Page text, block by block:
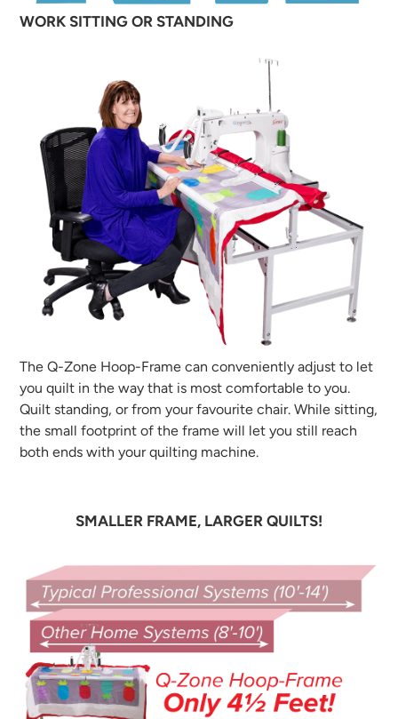
WORK SITTING OR STANDING
The Q-Zone Hoop-Frame can conveniently adjust to let
you quilt in the way that is most comfortable to you.
Quilt standing, or from your favourite chair. While sitting,
the small footprint of the frame will let you still reach
both ends with your quilting machine.
SMALLER FRAME, LARGER QUILTS!